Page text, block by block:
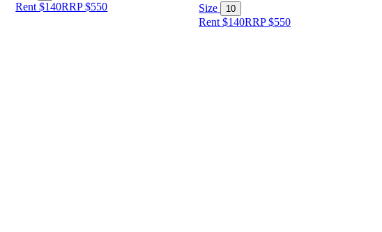
Rent $140RRP$550 Size 10
Rent $140RRP$550